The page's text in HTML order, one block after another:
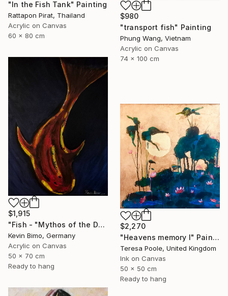
"In the Fish Tank" Painting
Rattapon Pirat, Thailand
Acrylic on Canvas
60 x 80 cm
$980
"transport fish" Painting
Phung Wang, Vietnam
Acrylic on Canvas
74 x 100 cm
$1,915
"Fish - "Mythos of the Deep"" Painting
Kevin Bimo, Germany
Acrylic on Canvas
50 x 70 cm
Ready to hang
$2,270
"Heavens memory I" Painting
Teresa Poole, United Kingdom
Ink on Canvas
50 x 50 cm
Ready to hang